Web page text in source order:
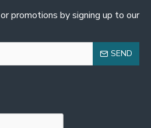
promotions by signing up to our
SEND